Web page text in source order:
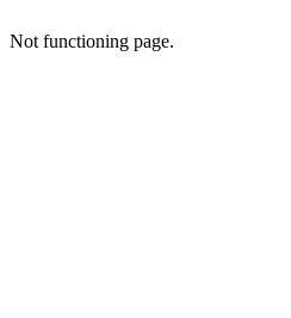
Not functioning page.